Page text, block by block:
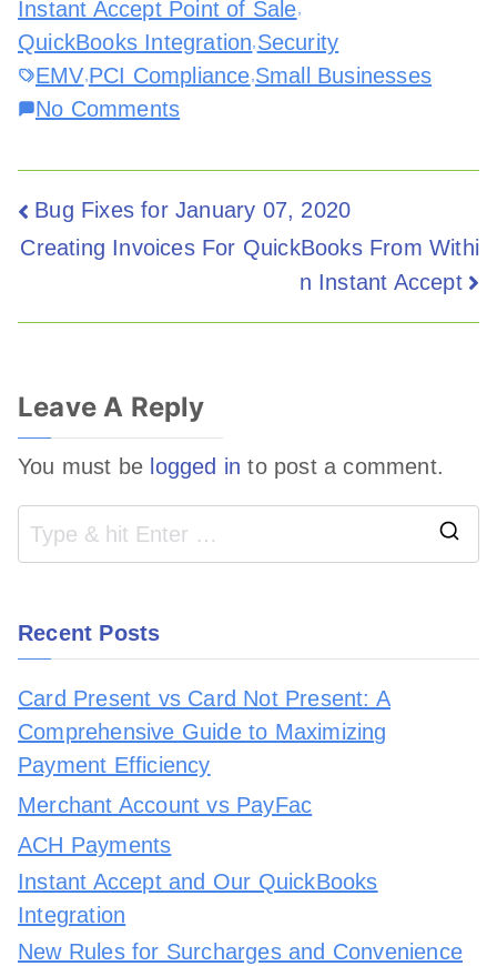
Instant Accept Point of Sale
QuickBooks Integration Security
EMV PCI Compliance Small Businesses
No Comments
Bug Fixes for January 07, 2020
Creating Invoices For QuickBooks From Withi
n Instant Accept
Leave A Reply
You must be logged in to post a comment.
Recent Posts
Card Present vs Card Not Present: A
Comprehensive Guide to Maximizing
Payment Efficiency
Merchant Account vs PayFac
ACH Payments
Instant Accept and Our QuickBooks
Integration
New Rules for Surcharges and Convenience